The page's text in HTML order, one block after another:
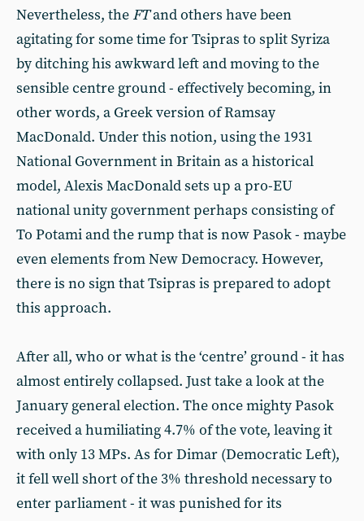
Nevertheless, the FTand others have been
agitating for some time for Tsipras to split Syriza
by ditching his awkward left and moving to the
sensible centre ground - effectively becoming, in
other words, a Greek version of Ramsay
MacDonald. Under this notion, using the 1931
National Government in Britain as a historical
model, Alexis MacDonald sets up a pro-EU
national unity government perhaps consisting of
To Potami and the rump that is now Pasok - maybe
even elements from New Democracy. However,
there is no sign that Tsipras is prepared to adopt
this approach.
After all, who or what is the ‘centre’ ground - it has
almost entirely collapsed. Just take a look at the
January general election. The once mighty Pasok
received a humiliating 4.7% of the vote, leaving it
with only 13 MPs. As for Dimar (Democratic Left),
it fell well short of the 3% threshold necessary to
enter parliament - it was punished for its